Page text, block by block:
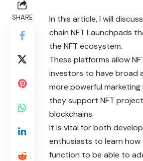
SHARE
In this article, I will
chain NFT Launchpads
the NFT ecosystem.
These platforms allow
investors to have broad
more powerful
they support NFT
blockchains.
It is vital for both
enthusiasts to learn how
function to be able to